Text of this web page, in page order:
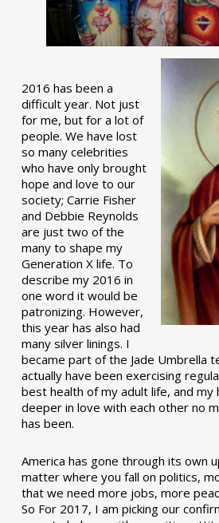
2016 has been a
difficult year. Not just
for me, but for a lot of
people. We have lost
so many celebrities
who have only brought
hope and love to our
society; Carrie Fisher
and Debbie Reynolds
are just two of the
many to shape my
Generation X life. To
describe my 2016 in
one word it would be
patronizing. However,
this year has also had
many silver linings. I
became part of the Jade Umbrella
actually have been exercising
best health of my adult life, and my
deeper in love with each other no
has been.
America has gone through its own
matter where you fall on politics,
that we need more jobs, more
So For 2017, I am picking our